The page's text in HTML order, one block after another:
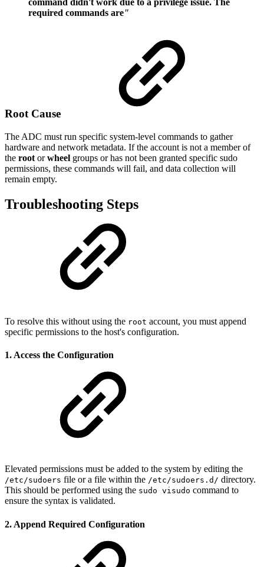
required commands are"
Root Cause
The ADC must run specific system-level commands to gather
hardware and network metadata. If the account is not a member of
the root orwheel groups or has not been granted specific sudo
permissions, these commands will fail, and data collection will
remain empty.
Troubleshooting Steps
To resolve this without using the root account, you must append
specific permissions to the host's configuration.
1. Access the Configuration
Elevated permissions must be added to the system by editing the
/etc/sudoers file or a file within the /etc/sudoers.d/ directory.
This should be performed using the sudo visudo command to
ensure the syntax is validated.
2. Append Required Configuration